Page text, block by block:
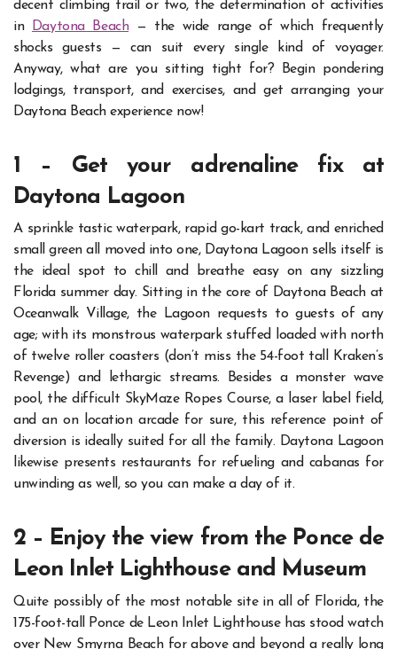
decent climbing trail or two, the determination of activities
in
Daytona Beach— the wide range of which frequently
shocks guests — can suit every single kind of voyager.
Anyway, what are you sitting tight for? Begin pondering
lodgings, transport, and exercises, and get arranging your
Daytona Beach experience now!
1 – Get your adrenaline fix at
Daytona Lagoon
A sprinkle tastic waterpark, rapid go-kart track, and enriched
small green all moved into one, Daytona Lagoon sells itself is
the ideal spot to chill and breathe easy on any sizzling
Florida summer day. Sitting in the core of Daytona Beach at
Oceanwalk Village, the Lagoon requests to guests of any
age; with its monstrous waterpark stuffed loaded with north
of twelve roller coasters (don’t miss the 54-foot tall Kraken’s
Revenge) and lethargic streams. Besides a monster wave
pool, the difficult SkyMaze Ropes Course, a laser label field,
and an on location arcade for sure, this reference point of
diversion is ideally suited for all the family. Daytona Lagoon
likewise presents restaurants for refueling and cabanas for
unwinding as well, so you can make a day of it.
2 – Enjoy the view from the Ponce de
Leon Inlet Lighthouse and Museum
Quite possibly of the most notable site in all of Florida, the
175-foot-tall Ponce de Leon Inlet Lighthouse has stood watch
over New Smyrna Beach for above and beyond a really long